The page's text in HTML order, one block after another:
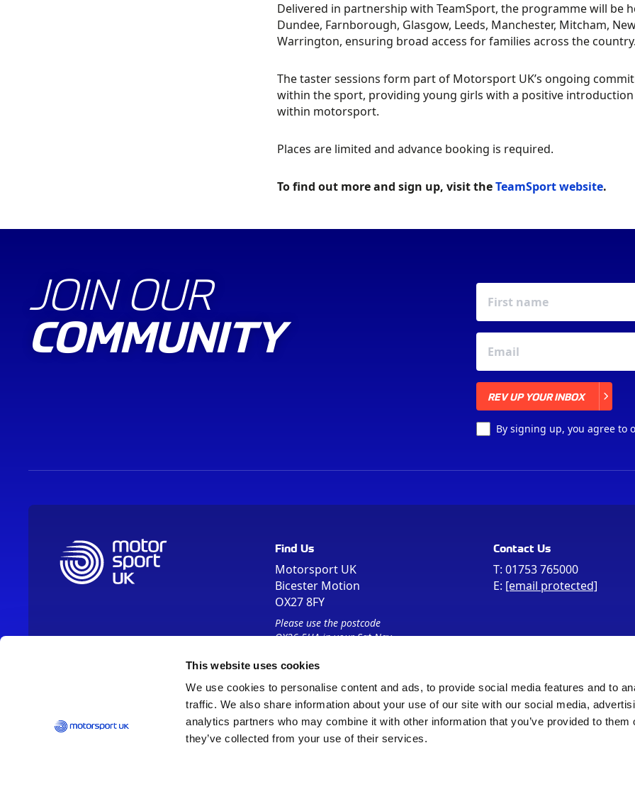
This website uses cookies
We use cookies to personalise content and ads, to provide social media features and to
traffic. We also share information about your use of our site with our social media,
analytics partners who may combine it with other information that you’ve provided to them
they’ve collected from your use of their services.
Delivered in partnership with TeamSport, the programme will be
Dundee, Farnborough, Glasgow, Leeds, Manchester, Mitcham,
Warrington, ensuring broad access for families across the country.
The taster sessions form part of Motorsport UK’s ongoing
within the sport, providing young girls with a positive
within motorsport.
Places are limited and advance booking is required.
To find out more and sign up, visit theTeamSport website.
JOIN OUR
COMMUNITY
REV UP YOUR INBOX
By signing up, you agree to
Find Us
Motorsport UK
Bicester Motion
OX27 8FY
Please use the postcode
OX26 5HA in your Sat Nav
Contact Us
T: 01753 765000
E: [email protected]
© Registered Office as above,